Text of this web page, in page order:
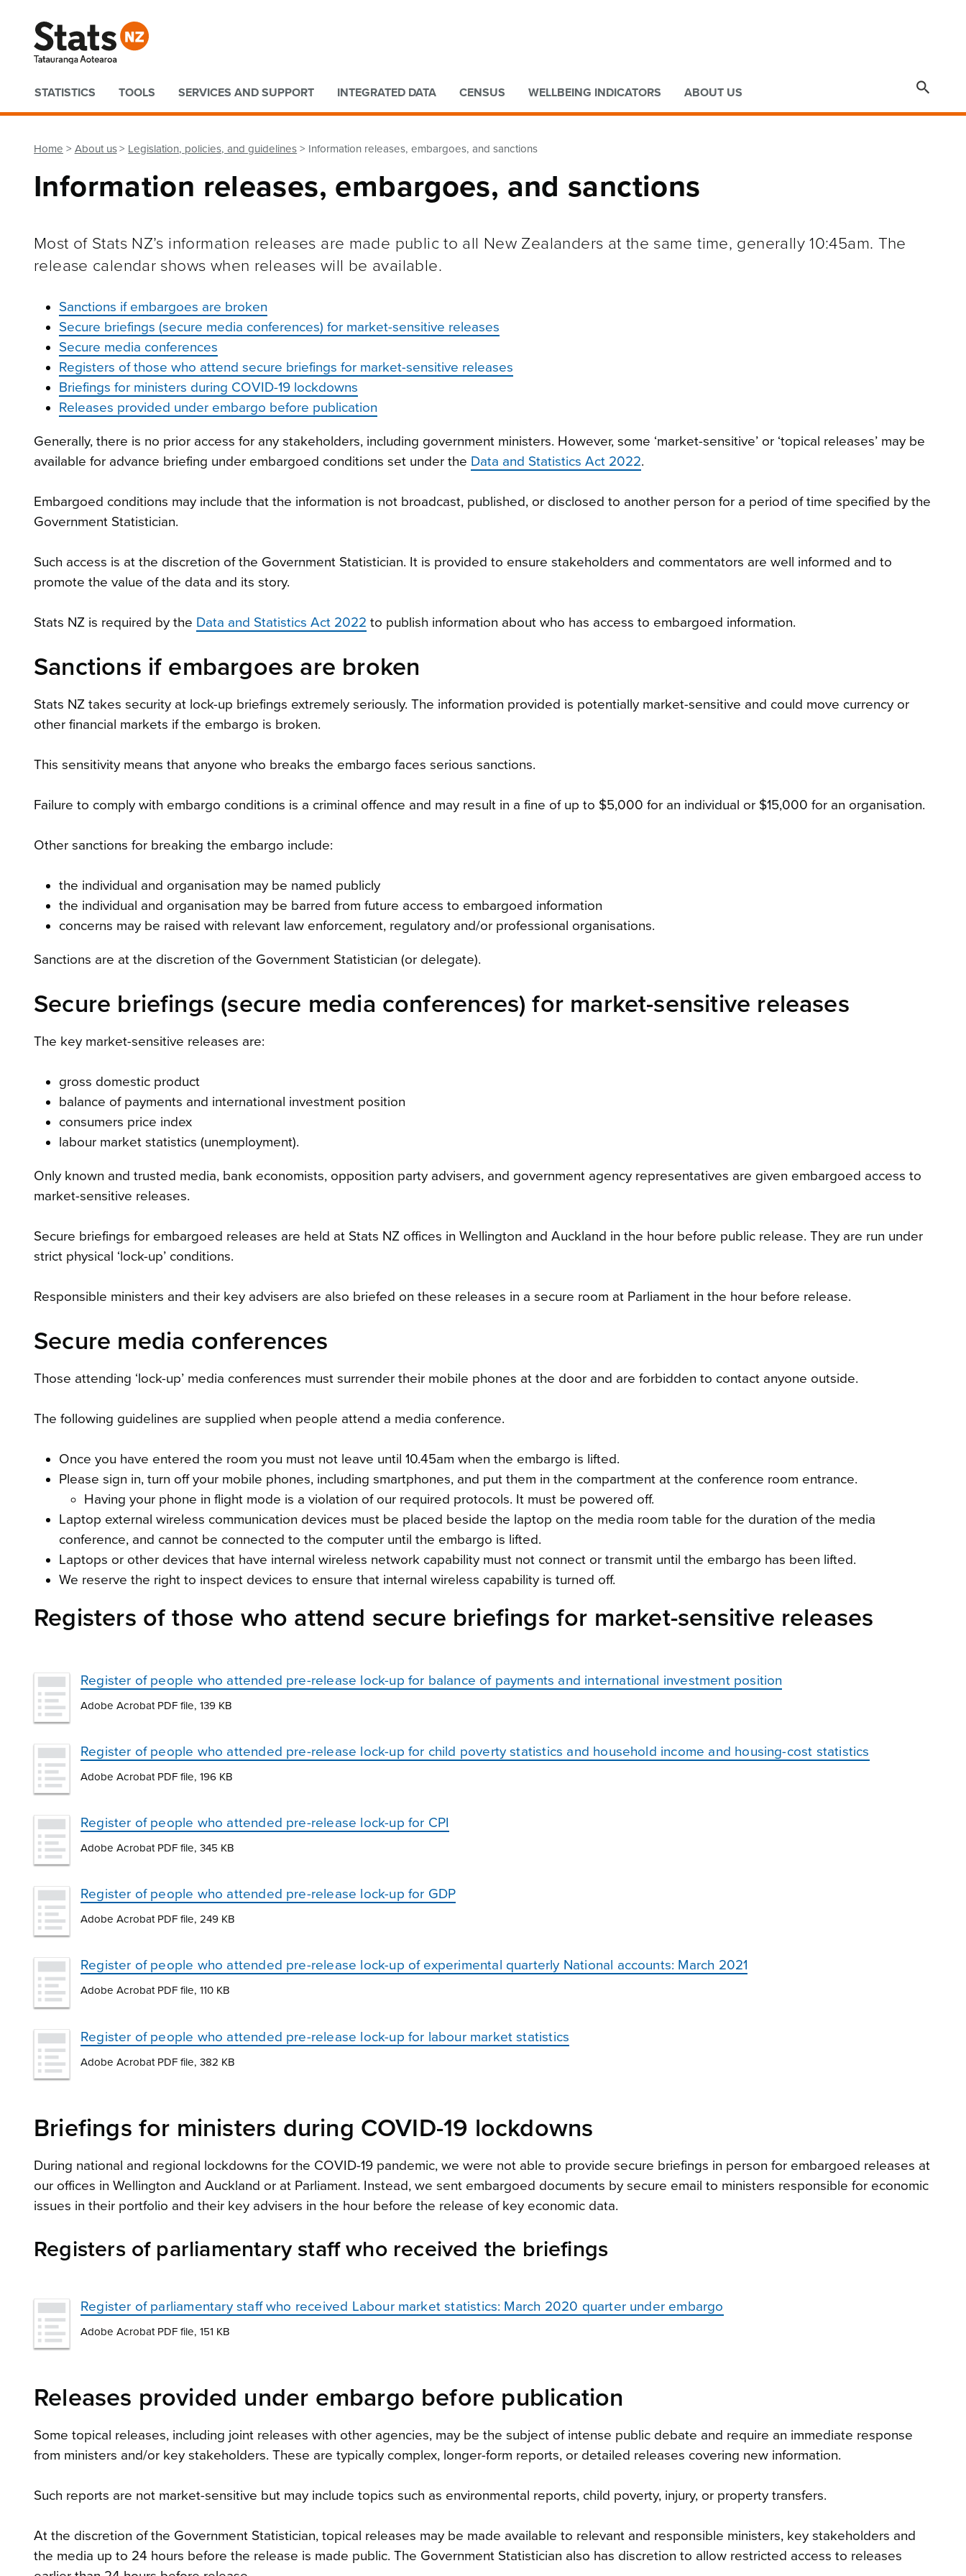
Quick links
STATISTICS TOOLS SERVICES AND SUPPORT INTEGRATED DATA CENSUS WELLBEING INDICATORS ABOUT US 
Home About us Legislation, policies, and guidelines Information releases, embargoes, and sanctions
Information releases, embargoes, and sanctions
Most of Stats NZ’s information releases are made public to all New Zealanders at the same time, generally 10:45am. The
release calendar shows when releases will be available.
Sanctions if embargoes are broken
Secure briefings (secure media conferences) for market-sensitive releases
Secure media conferences
Registers of those who attend secure briefings for market-sensitive releases
Briefings for ministers during COVID-19 lockdowns
Releases provided under embargo before publication
Generally, there is no prior access for any stakeholders, including government ministers. However, some ‘market-sensitive’ or ‘topical releases’ may be
available for advance briefing under embargoed conditions set under the Data and Statistics Act 2022.
Embargoed conditions may include that the information is not broadcast, published, or disclosed to another person for a period of time specified by the
Government Statistician.
Such access is at the discretion of the Government Statistician. It is provided to ensure stakeholders and commentators are well informed and to
promote the value of the data and its story.
Stats NZ is required by the Data and Statistics Act 2022 to publish information about who has access to embargoed information.
Sanctions if embargoes are broken
Stats NZ takes security at lock-up briefings extremely seriously. The information provided is potentially market-sensitive and could move currency or
other financial markets if the embargo is broken.
This sensitivity means that anyone who breaks the embargo faces serious sanctions.
Failure to comply with embargo conditions is a criminal offence and may result in a fine of up to $5,000 for an individual or $15,000 for an organisation.
Other sanctions for breaking the embargo include:
the individual and organisation may be named publicly
the individual and organisation may be barred from future access to embargoed information
concerns may be raised with relevant law enforcement, regulatory and/or professional organisations.
Sanctions are at the discretion of the Government Statistician (or delegate).
Secure briefings (secure media conferences) for market-sensitive releases
The key market-sensitive releases are:
gross domestic product
balance of payments and international investment position
consumers price index
labour market statistics (unemployment).
Only known and trusted media, bank economists, opposition party advisers, and government agency representatives are given embargoed access to
market-sensitive releases.
Secure briefings for embargoed releases are held at Stats NZ offices in Wellington and Auckland in the hour before public release. They are run under
strict physical ‘lock-up’ conditions.
Responsible ministers and their key advisers are also briefed on these releases in a secure room at Parliament in the hour before release.
Secure media conferences
Those attending ‘lock-up’ media conferences must surrender their mobile phones at the door and are forbidden to contact anyone outside.
The following guidelines are supplied when people attend a media conference.
Once you have entered the room you must not leave until 10.45am when the embargo is lifted.
Please sign in, turn off your mobile phones, including smartphones, and put them in the compartment at the conference room entrance.
Having your phone in flight mode is a violation of our required protocols. It must be powered off.
Laptop external wireless communication devices must be placed beside the laptop on the media room table for the duration of the media
conference, and cannot be connected to the computer until the embargo is lifted.
Laptops or other devices that have internal wireless network capability must not connect or transmit until the embargo has been lifted.
We reserve the right to inspect devices to ensure that internal wireless capability is turned off.
Registers of those who attend secure briefings for market-sensitive releases
Register of people who attended pre-release lock-up for balance of payments and international investment position
Adobe Acrobat PDF file, 139 KB
Register of people who attended pre-release lock-up for child poverty statistics and household income and housing-cost statistics
Adobe Acrobat PDF file, 196 KB
Register of people who attended pre-release lock-up for CPI
Adobe Acrobat PDF file, 345 KB
Register of people who attended pre-release lock-up for GDP
Adobe Acrobat PDF file, 249 KB
Register of people who attended pre-release lock-up of experimental quarterly National accounts: March 2021
Adobe Acrobat PDF file, 110 KB
Register of people who attended pre-release lock-up for labour market statistics
Adobe Acrobat PDF file, 382 KB
Briefings for ministers during COVID-19 lockdowns
During national and regional lockdowns for the COVID-19 pandemic, we were not able to provide secure briefings in person for embargoed releases at
our offices in Wellington and Auckland or at Parliament. Instead, we sent embargoed documents by secure email to ministers responsible for economic
issues in their portfolio and their key advisers in the hour before the release of key economic data.
Registers of parliamentary staff who received the briefings
Register of parliamentary staff who received Labour market statistics: March 2020 quarter under embargo
Adobe Acrobat PDF file, 151 KB
Releases provided under embargo before publication
Some topical releases, including joint releases with other agencies, may be the subject of intense public debate and require an immediate response
from ministers and/or key stakeholders. These are typically complex, longer-form reports, or detailed releases covering new information.
Such reports are not market-sensitive but may include topics such as environmental reports, child poverty, injury, or property transfers.
At the discretion of the Government Statistician, topical releases may be made available to relevant and responsible ministers, key stakeholders and
the media up to 24 hours before the release is made public. The Government Statistician also has discretion to allow restricted access to releases